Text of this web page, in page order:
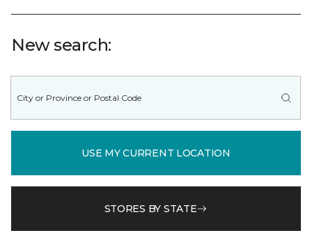
New search:
USE MY CURRENT LOCATION
STORES BY STATE